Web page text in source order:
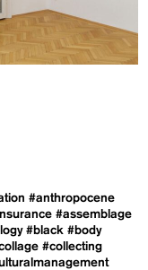
#anthropocene
#assemblage
#black #body
#collecting